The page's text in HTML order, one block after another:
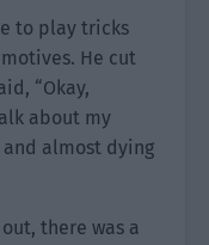
to play tricks
He cut
“Okay,
about my
almost dying
there was a